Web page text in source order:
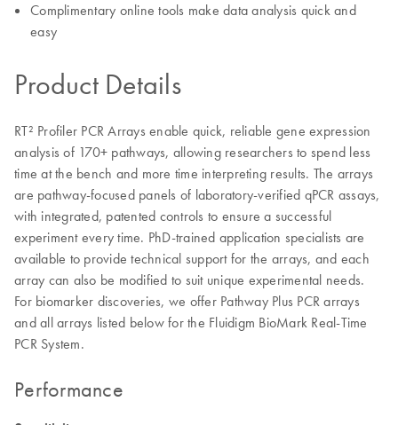
Complimentary online tools make data analysis quick and
easy
Product Details
RT² Profiler PCR Arrays enable quick, reliable gene expression
analysis of 170+ pathways, allowing researchers to spend less
time at the bench and more time interpreting results. The arrays
are pathway-focused panels of laboratory-verified qPCR assays,
with integrated, patented controls to ensure a successful
experiment every time. PhD-trained application specialists are
available to provide technical support for the arrays, and each
array can also be modified to suit unique experimental needs.
For biomarker discoveries, we offer Pathway Plus PCR arrays
and all arrays listed below for the Fluidigm BioMark Real-Time
PCR System.
Performance